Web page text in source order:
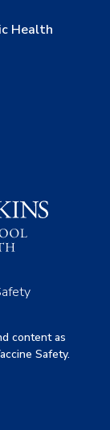
Health
content as
Safety.